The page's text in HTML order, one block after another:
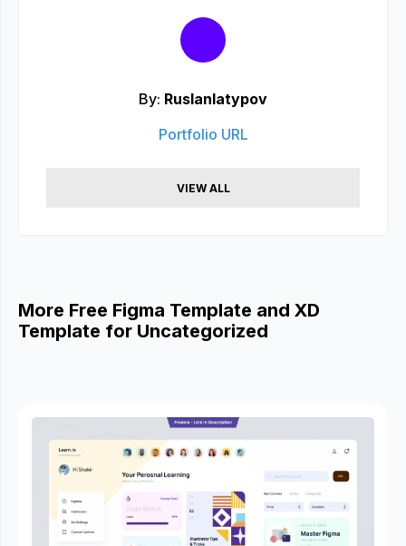
By: Ruslanlatypov
Portfolio URL
VIEW ALL
More Free Figma Template and XD
Template for Uncategorized